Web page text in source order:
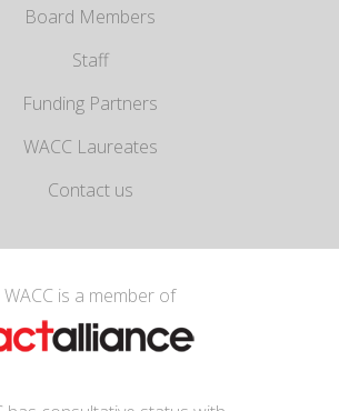
Board Members
Staff
Funding Partners
WACC Laureates
Contact us
WACC is a member of